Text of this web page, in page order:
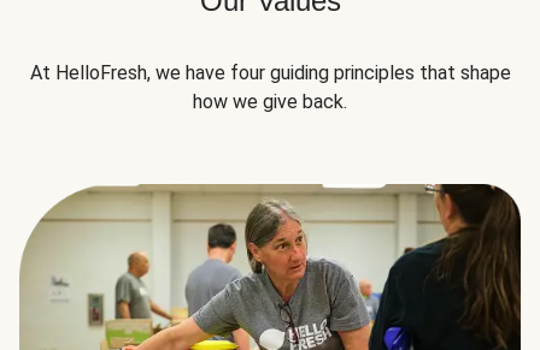
At HelloFresh, we have four guiding principles that shape
how we give back.